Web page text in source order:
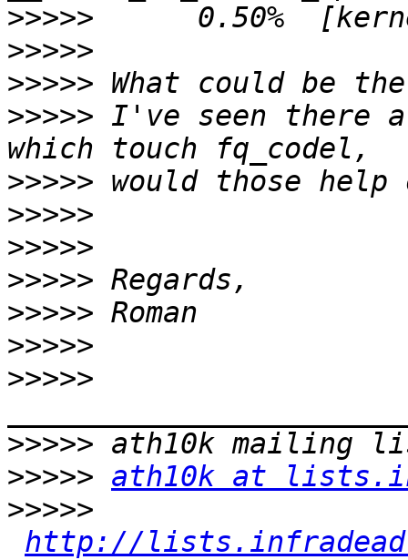
>>>>>
>>>>>
>>>>>
>>>>> I've seen there
>>>>>
>>>>>
>>>>>
>>>>>
>>>>>
>>>>>
>>>>>
>>>>>
>>>>> ath10k at
>>>>>
http://